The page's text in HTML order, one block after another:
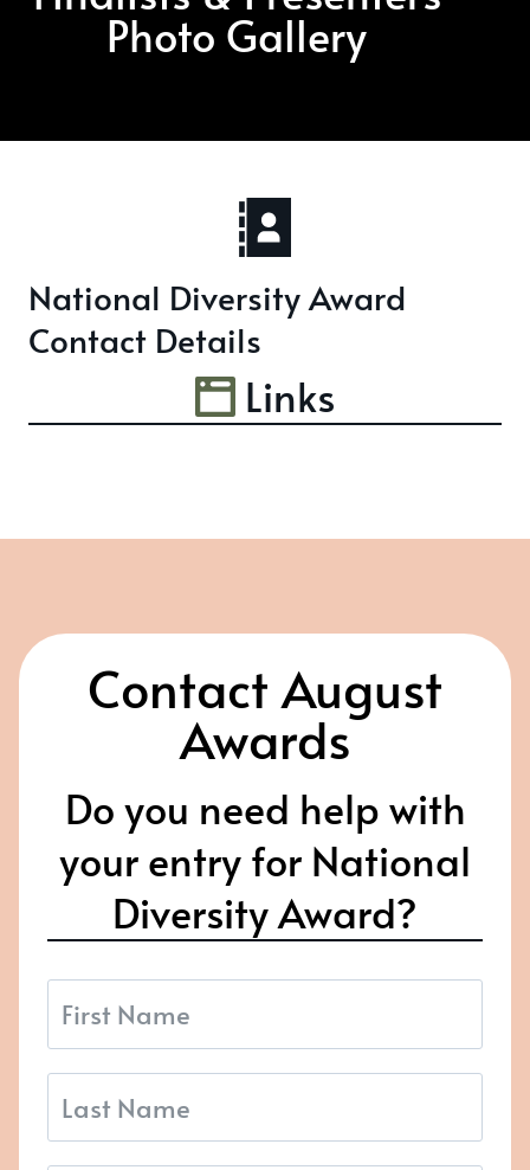
Photo Gallery
National Diversity Award
Contact Details
Links
Contact August
Awards
Do you need help with
your entry for National
Diversity Award?